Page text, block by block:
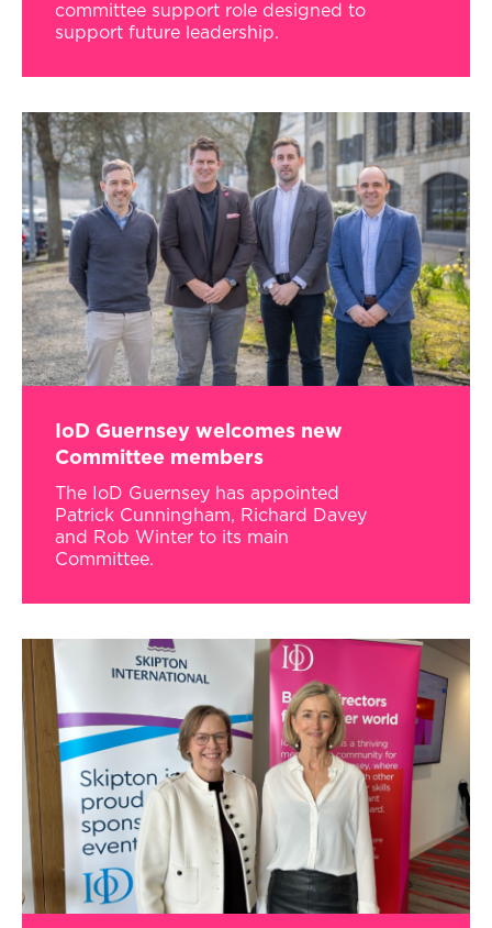
committee support role designed to
support future leadership.
IoD Guernsey welcomes new
Committee members
The IoD Guernsey has appointed
Patrick Cunningham, Richard Davey
and Rob Winter to its main
Committee.